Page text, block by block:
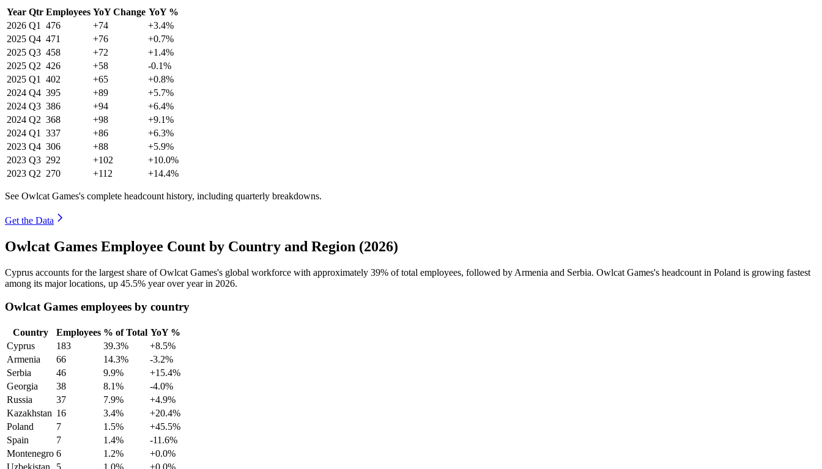
Year Qtr Employees YoY Change YoY %
2026 Q1 476 +74
+3.4%
2025 Q4 471 +76
+0.7%
2025 Q3 458 +72
+1.4%
2025 Q2 426 +58
-0.1%
2025 Q1 402 +65
+0.8%
2024 Q4 395 +89
+5.7%
2024 Q3 386 +94
+6.4%
2024 Q2 368 +98
+9.1%
2024 Q1 337 +86
+6.3%
2023 Q4 306 +88
+5.9%
2023 Q3 292 +102
+10.0%
2023 Q2 270 +112 +14.4%
See Owlcat Games's complete headcount history, including quarterly breakdowns.
Get the Data
Owlcat Games Employee Count by Country and Region (2026)
Cyprus accounts for the largest share of Owlcat Games's global workforce with approximately 39% of total employees, followed by Armenia and Serbia. Owlcat Games's headcount in Poland is growing fastest
among its major locations, up 45.5% year over year in 2026.
Owlcat Games employees by country
Country Employees % of Total YoY %
Cyprus
183 39.3%
+8.5%
Armenia
66 14.3%
-3.2%
Serbia
46 9.9%
+15.4%
Georgia
38 8.1%
-4.0%
Russia
37 7.9%
+4.9%
Kazakhstan 16 3.4%
+20.4%
Poland
7 1.5%
+45.5%
Spain
7 1.4%
-11.6%
Montenegro 6 1.2%
+0.0%
Uzbekistan
5 1.0% +0.0%